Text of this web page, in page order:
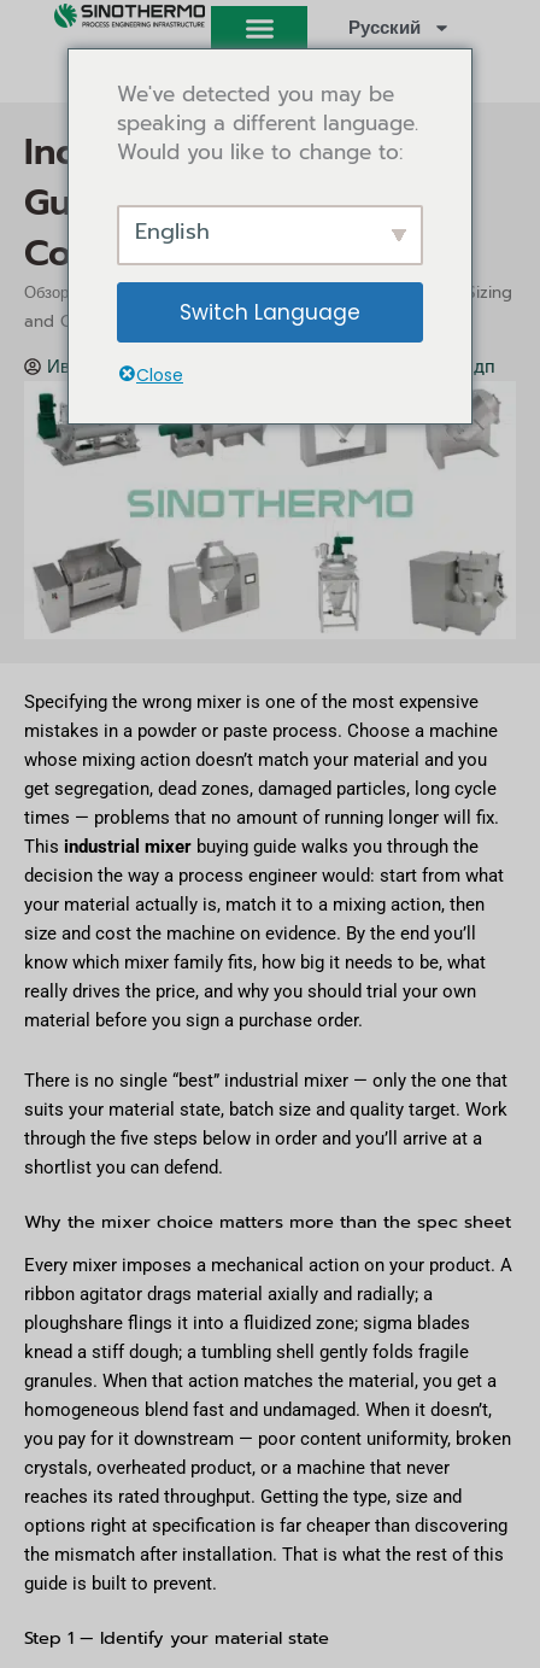
Перейти
Русский
Industrial Mixer Buying
Guide: Types, Sizing and
Cost
Обзор Insights
/ Industrial Mixer Buying Guide: Types, Sizing
and Cost
Иви Танг Insights 11:22 дп
Specifying the wrong mixer is one of the most expensive
mistakes in a powder or paste process. Choose a machine
whose mixing action doesn’t match your material and you
get segregation, dead zones, damaged particles, long cycle
times — problems that no amount of running longer will fix.
This industrial mixer buying guide walks you through the
decision the way a process engineer would: start from what
your material actually is, match it to a mixing action, then
size and cost the machine on evidence. By the end you’ll
know which mixer family fits, how big it needs to be, what
really drives the price, and why you should trial your own
material before you sign a purchase order.
There is no single “best” industrial mixer — only the one that
suits your material state, batch size and quality target. Work
through the five steps below in order and you’ll arrive at a
shortlist you can defend.
Why the mixer choice matters more than the spec sheet
Every mixer imposes a mechanical action on your product. A
ribbon agitator drags material axially and radially; a
ploughshare flings it into a fluidized zone; sigma blades
knead a stiff dough; a tumbling shell gently folds fragile
granules. When that action matches the material, you get a
homogeneous blend fast and undamaged. When it doesn’t,
you pay for it downstream — poor content uniformity, broken
crystals, overheated product, or a machine that never
reaches its rated throughput. Getting the type, size and
options right at specification is far cheaper than discovering
the mismatch after installation. That is what the rest of this
guide is built to prevent.
Step 1 — Identify your material state
We've detected you may be
speaking a different language.
Would you like to change to:
English
Switch Language
Close